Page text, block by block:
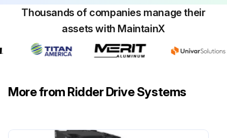
Thousands of companies manage their
assets with MaintainX
More from Ridder Drive Systems